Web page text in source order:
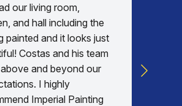
our living room,
and hall including the
painted and it looks just
Costas and his team
and beyond our
I highly
Imperial Painting